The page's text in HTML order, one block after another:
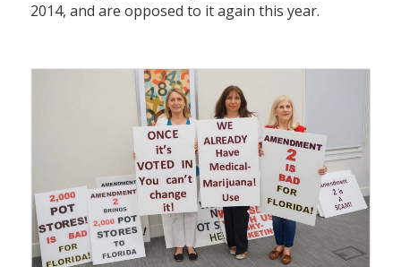
2014, and are opposed to it again this year.